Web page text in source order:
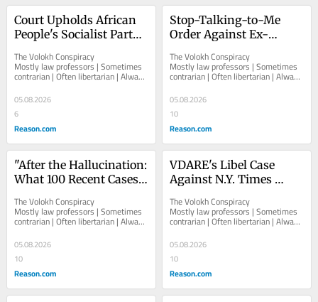
Court Upholds African
People's Socialist Party
Unregistered Russian
Foreign Agents
The Volokh Conspiracy
Mostly law professors | Sometimes
contrarian | Often libertarian | Always
independent
About The...
05.08.2026
6
Reason.com
Stop-Talking-to-Me
Order Against Ex-
Texting Ex-Tenant
About COVID Vaccines
The Volokh Conspiracy
Mostly law professors | Sometimes
contrarian | Often libertarian | Always
independent
About The...
05.08.2026
10
Reason.com
"After the Hallucination:
What 100 Recent Cases
Errors, and Sanctions"
The Volokh Conspiracy
Mostly law professors | Sometimes
contrarian | Often libertarian | Always
independent
About The...
05.08.2026
10
Reason.com
VDARE's Libel Case
Against N.Y. Times
The Volokh Conspiracy
Mostly law professors | Sometimes
contrarian | Often libertarian | Always
independent
About The...
05.08.2026
10
Reason.com